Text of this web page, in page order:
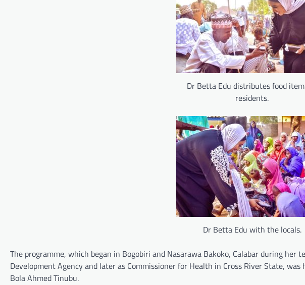
Dr Betta Edu distributes food
residents.
Dr Betta Edu with the locals.
The programme, which began in Bogobiri and Nasarawa Bakoko, Calabar during
Development Agency and later as Commissioner for Health in Cross River State,
Bola Ahmed Tinubu.